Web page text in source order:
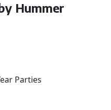
Hummer
Parties